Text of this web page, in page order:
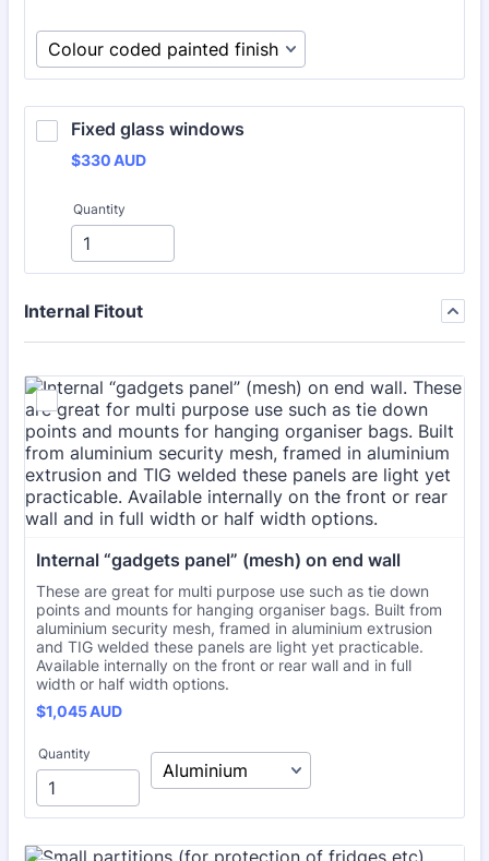
Fixed glass windows
$330 AUD
$330AUD
Quantity
Internal Fitout
Internal “gadgets panel” (mesh) on end wall
These are great for multi purpose use such as tie down
points and mounts for hanging organiser bags. Built from
aluminium security mesh, framed in aluminium extrusion
and TIG welded these panels are light yet practicable.
Available internally on the front or rear wall and in full
width or half width options.
$1,045 AUD
$1,045AUD
Quantity